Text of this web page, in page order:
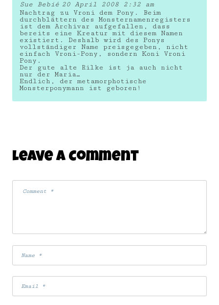
Sue Bebié 20 April 2008 2:32 am
Nachtrag zu Vroni dem Pony. Beim
durchblättern des Monsternamenregisters
ist dem Archivar aufgefallen, dass
bereits eine Kreatur mit diesem Namen
existiert. Deshalb wird des Ponys
vollständiger Name preisgegeben, nicht
einfach Vroni-Pony, sondern Koni Vroni
Pony.
Der gute alte Rilke ist ja auch nicht
nur der Maria…
Endlich, der metamorphotische
Monsterponymann ist geboren!
Leave A Comment